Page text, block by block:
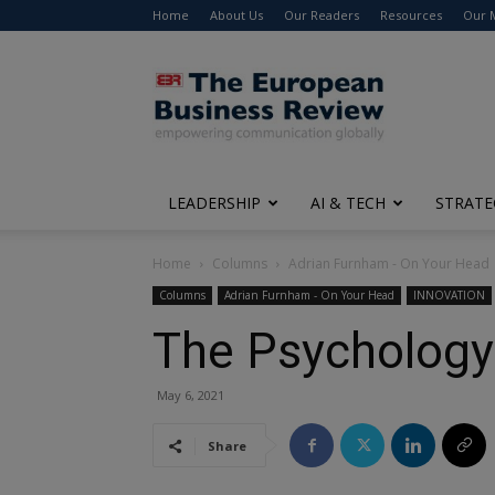
Home About Us Our Readers Resources Our
The
European
Business
Review
LEADERSHIP AI & TECH
Home Columns Adrian Furnham - On Your Head
Columns Adrian Furnham - On Your Head INNOVATION
The
May 6, 2021
Share